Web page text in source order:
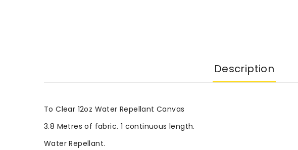
Description
To Clear 12oz Water Repellant Canvas
3.8 Metres of fabric. 1 continuous length.
Water Repellant.